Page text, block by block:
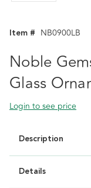
Item # NB0900LB
Noble
Glass
Login to see price
Description
Details